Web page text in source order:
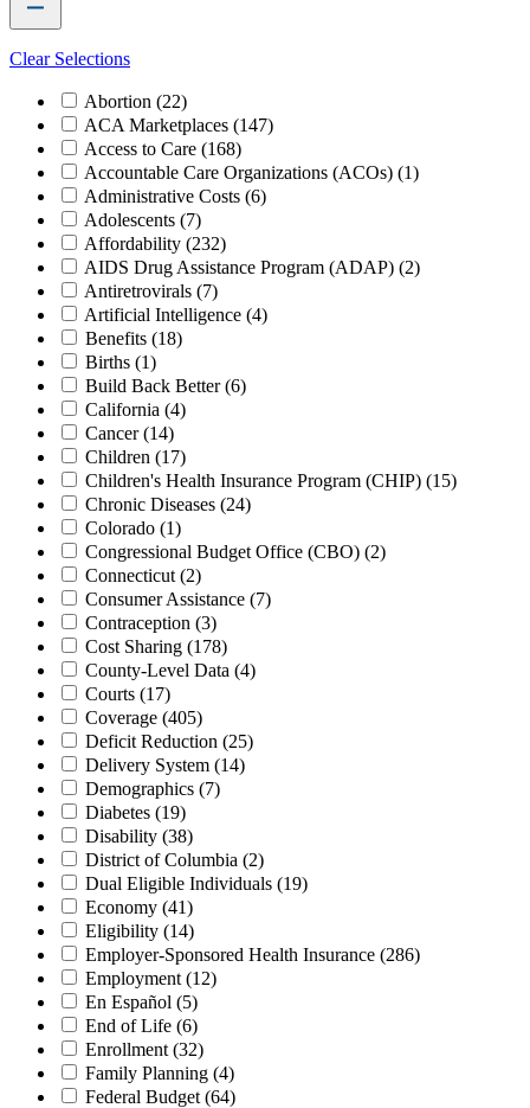
Clear Selections
Abortion (22)
ACA Marketplaces (147)
Access to Care (168)
Accountable Care Organizations (ACOs) (1)
Administrative Costs (6)
Adolescents (7)
Affordability (232)
AIDS Drug Assistance Program (ADAP) (2)
Antiretrovirals (7)
Artificial Intelligence (4)
Benefits (18)
Births (1)
Build Back Better(6)
California (4)
Cancer(14)
Children (17)
Children's Health Insurance Program (CHIP) (15)
Chronic Diseases (24)
Colorado (1)
Congressional Budget Office (CBO) (2)
Connecticut (2)
Consumer Assistance (7)
Contraception (3)
Cost Sharing (178)
County-Level Data (4)
Courts (17)
Coverage (405)
Deficit Reduction (25)
Delivery System (14)
Demographics (7)
Diabetes (19)
Disability (38)
District of Columbia (2)
Dual Eligible Individuals (19)
Economy (41)
Eligibility (14)
Employer-Sponsored Health Insurance (286)
Employment (12)
En Español (5)
End of Life (6)
Enrollment (32)
Family Planning (4)
Federal Budget (64)